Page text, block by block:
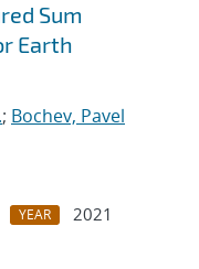
Sum
Earth
; Bochev, Pavel
YEAR
2021